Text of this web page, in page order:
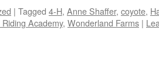
| Tagged 4-H, Anne Shaffer, coyote,
Academy, Wonderland Farms |